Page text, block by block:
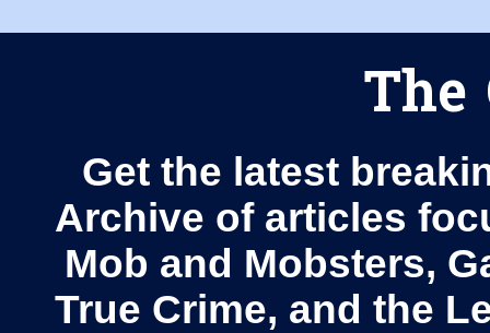
The
Get the latest
Archive of articles
Mob and Mobsters,
True Crime, and the